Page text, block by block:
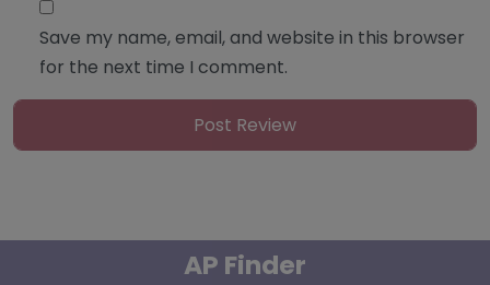
Save my name, email, and website in this browser
for the next time I comment.
AP Finder